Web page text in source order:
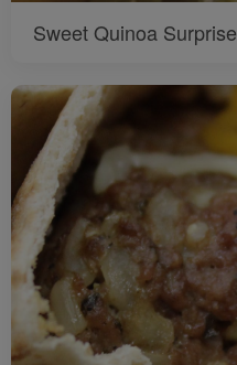
Sweet Quinoa Surprise